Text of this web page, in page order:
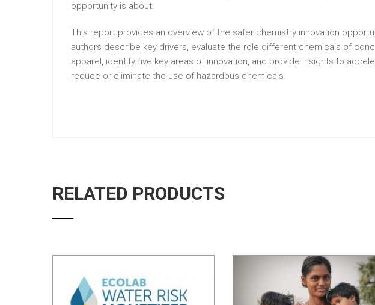
opportunity is about.
This report provides an overview of the safer chemistry innovation
authors describe key drivers, evaluate the role different chemicals of
apparel, identify five key areas of innovation, and provide insights to
reduce or eliminate the use of hazardous chemicals.
RELATED PRODUCTS